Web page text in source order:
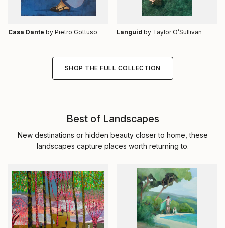
Casa Dante by Pietro Gottuso Languid by Taylor O’Sullivan
SHOP THE FULL COLLECTION
Best of Landscapes
New destinations or hidden beauty closer to home, these
landscapes capture places worth returning to.